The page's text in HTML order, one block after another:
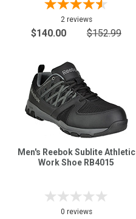
2 reviews
$140.00 $152.99
Men's Reebok Sublite Athletic
Work Shoe RB4015
0 reviews